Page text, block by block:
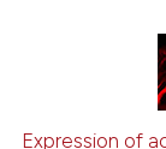
0
Contrasting
Expression of